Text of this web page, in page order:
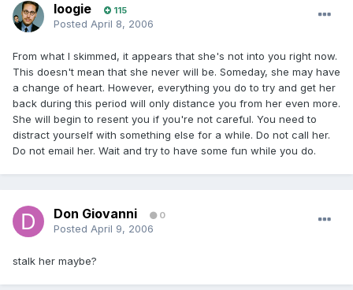
loogie 115
Posted April 8, 2006
From what I skimmed, it appears that she's not into you right now.
This doesn't mean that she never will be. Someday, she may have
a change of heart. However, everything you do to try and get her
back during this period will only distance you from her even more.
She will begin to resent you if you're not careful. You need to
distract yourself with something else for a while. Do not call her.
Do not email her. Wait and try to have some fun while you do.
Don Giovanni 0
Posted April 9, 2006
stalk her maybe?